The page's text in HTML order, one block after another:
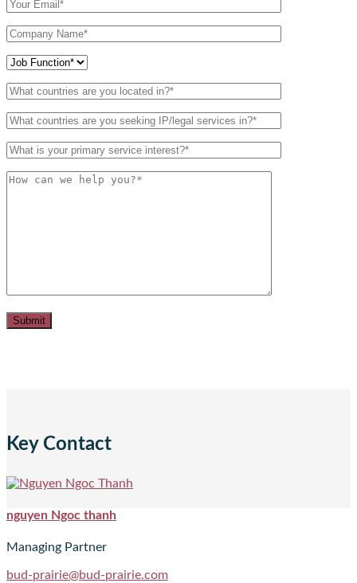
Key Contact
nguyen Ngoc thanh
Managing Partner
bud-prairie@bud-prairie.com